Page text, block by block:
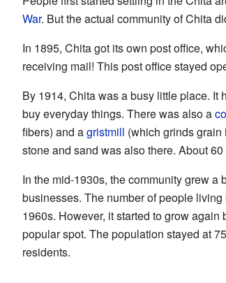
War. But the actual community of Chita
In 1895, Chita got its own post office,
receiving mail! This post office stayed
By 1914, Chita was a busy little place.
buy everyday things. There was also a
fibers) and agristmill (which grinds grain
stone and sand was also there. About
In the mid-1930s, the community grew a
businesses. The number of people
1960s. However, it started to grow again
popular spot. The population stayed at
residents.